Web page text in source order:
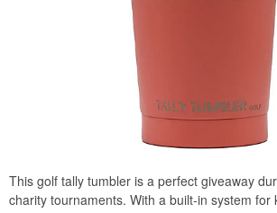
This golf tally tumbler is a perfect giveaway
charity tournaments. With a built-in system for